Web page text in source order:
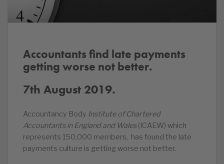
Accountants find late payments
getting worse not better.
7th August 2019.
Accountancy Body Institute of Chartered
Accountants in England and Wales(ICAEW) which
represents 150,000 members, has found the late
payments culture is getting worse not better.